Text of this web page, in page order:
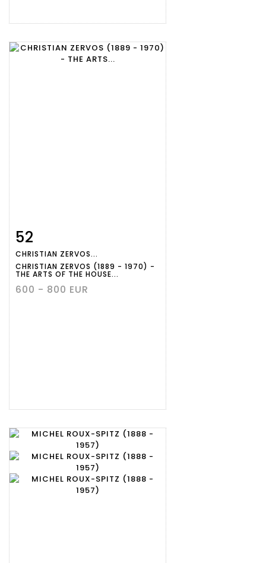
Item detail
52
CHRISTIAN ZERVOS...
CHRISTIAN ZERVOS (1889 - 1970) -
THE ARTS OF THE HOUSE...
600 - 800 EUR